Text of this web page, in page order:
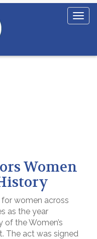
Women
women across
as the year
of the Women’s
The act was signed